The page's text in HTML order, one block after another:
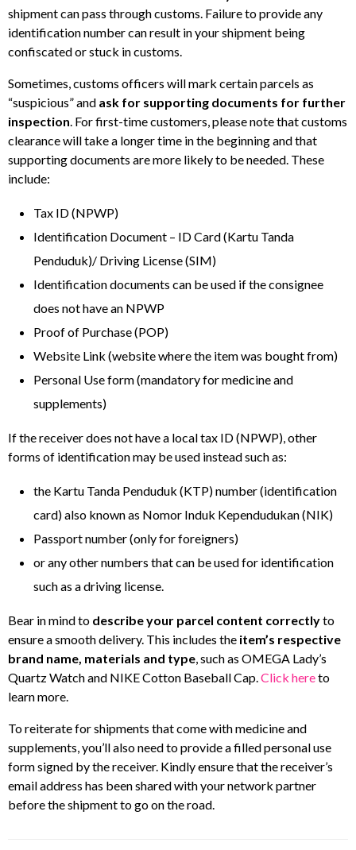
shipment can pass through customs. Failure to provide any
identification number can result in your shipment being
confiscated or stuck in customs.
Sometimes, customs officers will mark certain parcels as
“suspicious” and ask for supporting documents for further
inspection. For first-time customers, please note that customs
clearance will take a longer time in the beginning and that
supporting documents are more likely to be needed. These
include:
Tax ID (NPWP)
Identification Document – ID Card (Kartu Tanda
Penduduk)/ Driving License (SIM)
Identification documents can be used if the consignee
does not have an NPWP
Proof of Purchase (POP)
Website Link (website where the item was bought from)
Personal Use form (mandatory for medicine and
supplements)
If the receiver does not have a local tax ID (NPWP), other
forms of identification may be used instead such as:
the Kartu Tanda Penduduk (KTP) number (identification
card) also known as Nomor Induk Kependudukan (NIK)
Passport number (only for foreigners)
or any other numbers that can be used for identification
such as a driving license.
Bear in mind to describe your parcel content correctlyto
ensure a smooth delivery. This includes the item’s respective
brand name, materials and type, such as OMEGA Lady’s
Quartz Watch and NIKE Cotton Baseball Cap.Click hereto
learn more.
To reiterate for shipments that come with medicine and
supplements, you’ll also need to provide a filled personal use
form signed by the receiver. Kindly ensure that the receiver’s
email address has been shared with your network partner
before the shipment to go on the road.